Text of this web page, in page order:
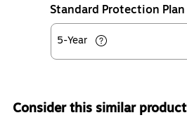
Standard Protection Plan
5-Year
Consider this similar product